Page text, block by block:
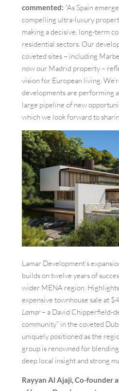
commented: “As Spain
compelling ultra-luxury
making a decisive, long-term
residential sectors. Our
coveted sites – including
now our Madrid property –
vision for European living.
developments are performing
large pipeline of new
which we look forward to
Lamar Development’s
builds on twelve years of
wider MENA region.
expensive townhouse sale at
Lamar– a David Chipperfield-
community” in the coveted
uniquely positioned as the
group is renowned for
deep local insight and strong
Rayyan Al Ajaji, Co-founder